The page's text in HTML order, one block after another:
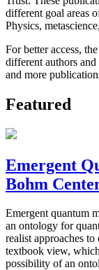
different goal areas
Physics,
For better access,
different authors
and more
Featured
Emergent
Bohm
Emergent quantum
an ontology for
realist approaches
textbook view,
possibility of an